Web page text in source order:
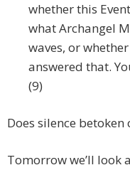
whether this
what Archangel
waves, or
answered that.
(9)
Does silence betoken
Tomorrow we’ll look